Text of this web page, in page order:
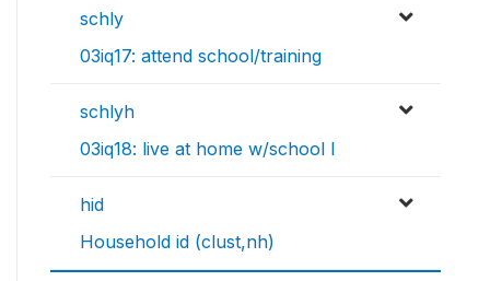
schly
03iq17: attend school/training
schlyh
03iq18: live at home w/school l
hid
Household id (clust,nh)